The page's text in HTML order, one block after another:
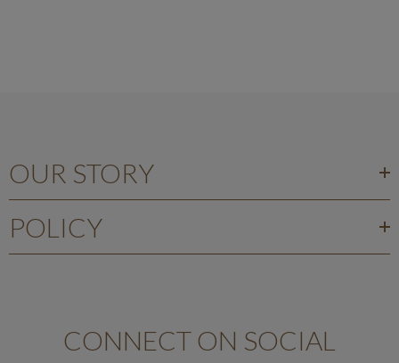
OUR STORY
POLICY
CONNECT ON SOCIAL